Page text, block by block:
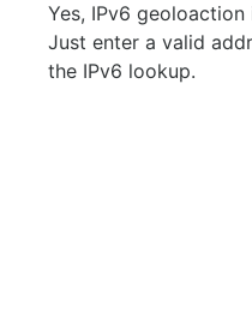
Yes, IPv6
Just enter a valid
the IPv6 lookup.